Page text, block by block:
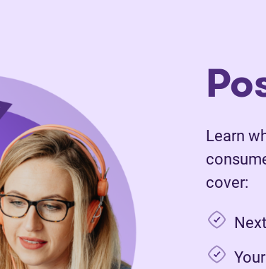
Learn
cover: